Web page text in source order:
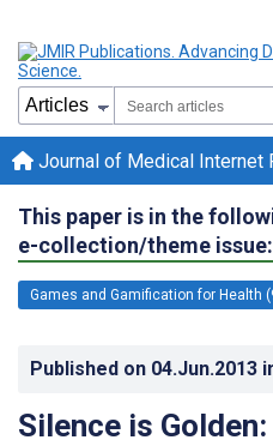
Journal of Medical Internet
This paper is in the
e-collection/theme issue:
Games and Gamification for Health
Published on 04.Jun.2013
Silence is